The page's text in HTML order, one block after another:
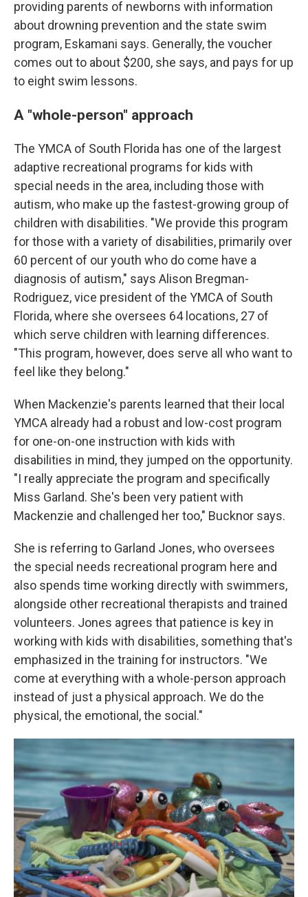
providing parents of newborns with information
about drowning prevention and the state swim
program, Eskamani says. Generally, the voucher
comes out to about $200, she says, and pays for up
to eight swim lessons.
A "whole-person" approach
The YMCA of South Florida has one of the largest
adaptive recreational programs for kids with
special needs in the area, including those with
autism, who make up the fastest-growing group of
children with disabilities. "We provide this program
for those with a variety of disabilities, primarily over
60 percent of our youth who do come have a
diagnosis of autism," says Alison Bregman-
Rodriguez, vice president of the YMCA of South
Florida, where she oversees 64 locations, 27 of
which serve children with learning differences.
"This program, however, does serve all who want to
feel like they belong."
When Mackenzie's parents learned that their local
YMCA already had a robust and low-cost program
for one-on-one instruction with kids with
disabilities in mind, they jumped on the opportunity.
"I really appreciate the program and specifically
Miss Garland. She's been very patient with
Mackenzie and challenged her too," Bucknor says.
She is referring to Garland Jones, who oversees
the special needs recreational program here and
also spends time working directly with swimmers,
alongside other recreational therapists and trained
volunteers. Jones agrees that patience is key in
working with kids with disabilities, something that's
emphasized in the training for instructors. "We
come at everything with a whole-person approach
instead of just a physical approach. We do the
physical, the emotional, the social."